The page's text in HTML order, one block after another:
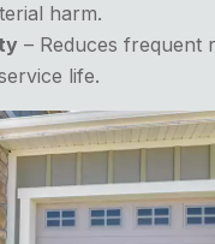
harm.
– Reduces frequent
life.